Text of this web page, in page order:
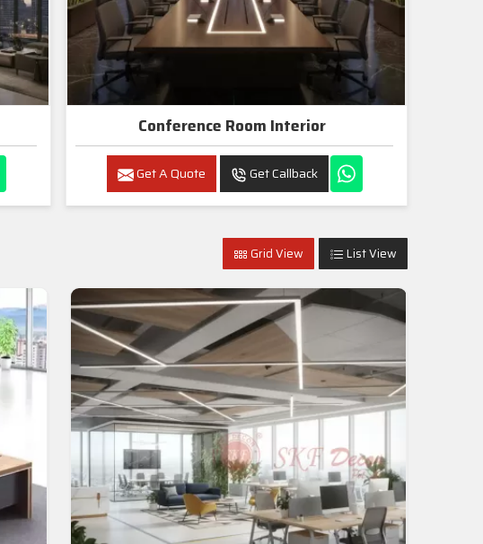
Conference Room Interior
Get A Quote Get Callback
Grid View List View